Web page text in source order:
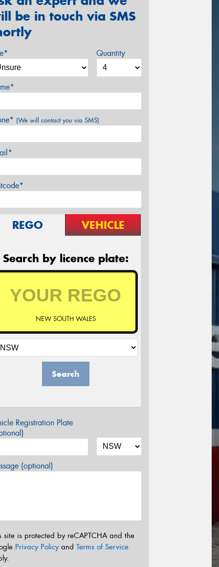
be in touch via SMS
Quantity
(We will contact you via SMS)
REGO VEHICLE
Search by licence plate:
NEW SOUTH WALES
Search
Registration Plate
(optional)
site is protected by reCAPTCHA and the
Privacy Policyand Terms of Service